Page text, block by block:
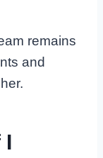
remains
and
I